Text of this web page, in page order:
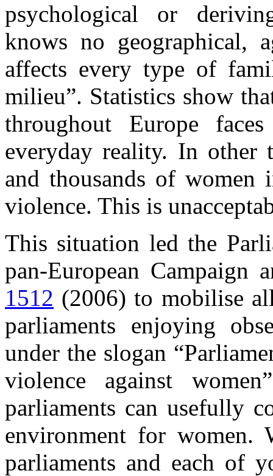
psychological or
knows no geographical,
affects every type of
milieu”. Statistics show
throughout Europe
everyday reality. In other
and thousands of women
violence. This is
This situation led the
pan-European Campaign
1512 (2006) to mobilise
parliaments enjoying
under the slogan
violence against
parliaments can usefully
environment for women.
parliaments and each of